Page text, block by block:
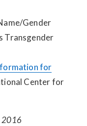
Gender
Transgender
for
Center for
2016